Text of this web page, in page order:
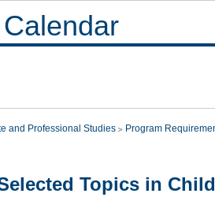
and Professional Studies Program
Topics in